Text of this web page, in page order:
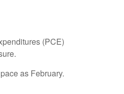
(PCE)
as February.